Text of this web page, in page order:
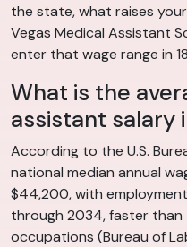
the state, what raises
Vegas Medical Assistant
enter that wage range in
What is the
assistant salary
According to the U.S.
national median annual
$44,200, with
through 2034, faster than
occupations (Bureau of